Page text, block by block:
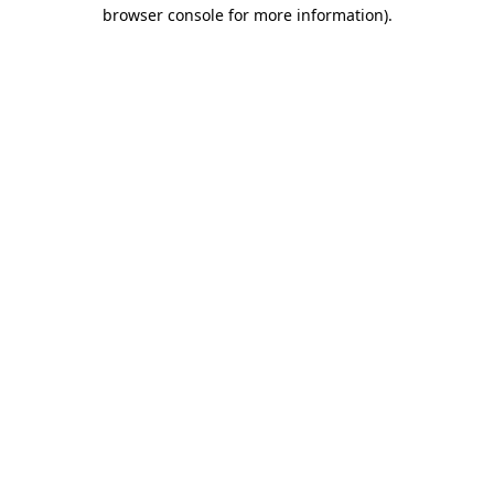
browser console for more information).